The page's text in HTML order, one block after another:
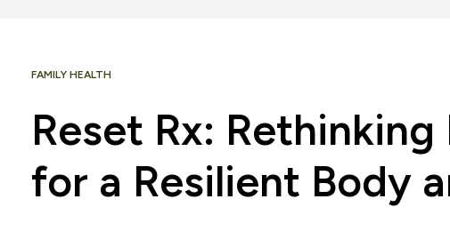
FAMILY HEALTH
Reset Rx:
for a Resilient Body